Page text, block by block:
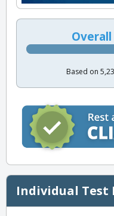
Based on
Individual Test